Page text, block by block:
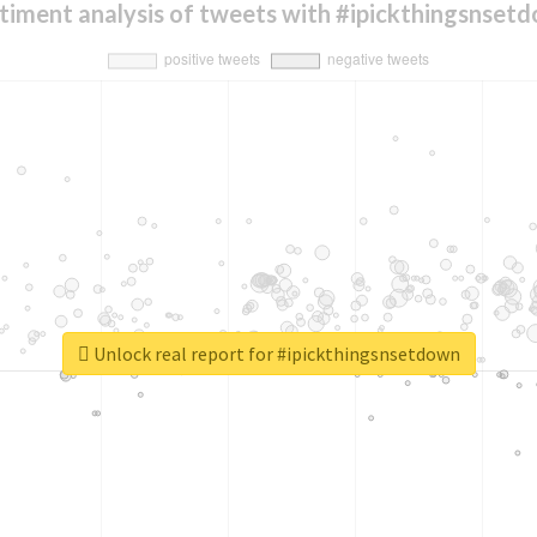
analysis of tweets with
Unlock real report for #ipickthingsnsetdown